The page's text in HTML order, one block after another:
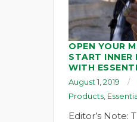
OPEN YOUR
START INNER
WITH
August 1, 2019
Products
Editor’s Note: